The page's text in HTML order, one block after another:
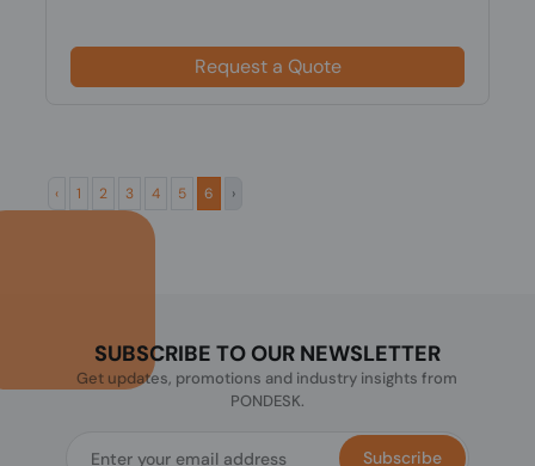
Request a Quote
‹ 1 2 3 4 5 6 ›
SUBSCRIBE TO OUR NEWSLETTER
Get updates, promotions and industry insights from
PONDESK.
Subscribe